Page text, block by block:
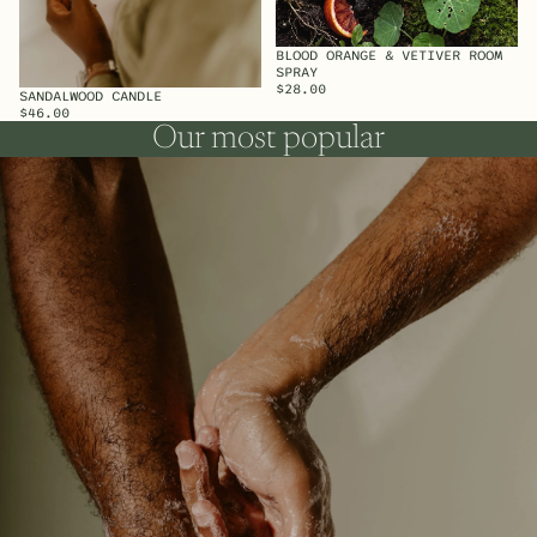
SOLD OUT
SANDALWOOD CANDLE
$46.00
BLOOD ORANGE & VETIVER ROOM
SPRAY
$28.00
Our most popular